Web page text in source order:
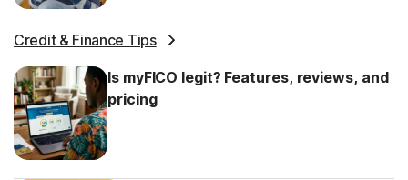
Credit & Finance Tips
Is myFICO legit? Features, reviews, and
pricing